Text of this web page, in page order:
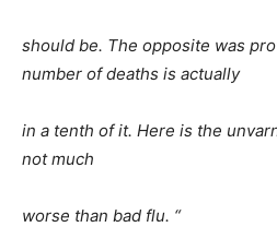
should be. The opposite was
number of deaths is actually
in a tenth of it. Here is the
not much
worse than bad flu. “